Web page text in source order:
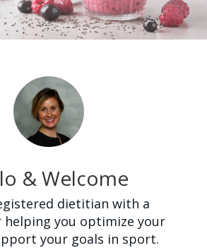
& Welcome
dietitian with a
helping you optimize your
your goals in sport.